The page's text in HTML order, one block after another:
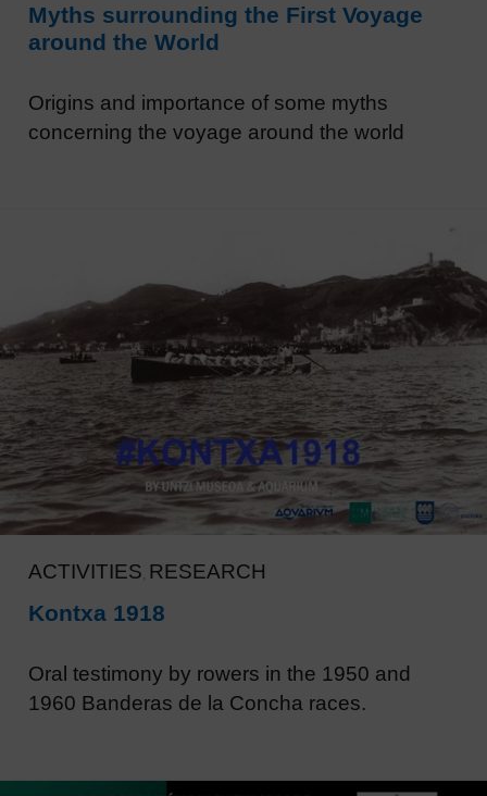
Myths surrounding the First Voyage
around the World
Origins and importance of some myths
concerning the voyage around the world
ACTIVITIES RESEARCH
Kontxa 1918
Oral testimony by rowers in the 1950 and
1960 Banderas de la Concha races.